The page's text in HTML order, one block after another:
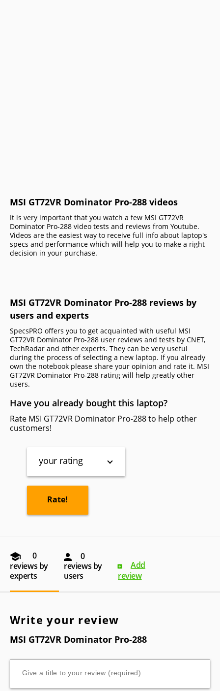
MSI GT72VR Dominator Pro-288 videos
It is very important that you watch a few MSI GT72VR
Dominator Pro-288 video tests and reviews from Youtube.
Videos are the easiest way to receive full info about laptop's
specs and performance which will help you to make a right
decision in your purchase.
MSI GT72VR Dominator Pro-288 reviews by
users and experts
SpecsPRO offers you to get acquainted with useful MSI
GT72VR Dominator Pro-288 user reviews and tests by CNET,
TechRadar and other experts. They can be very useful
during the process of selecting a new laptop. If you already
own the notebook please share your opinion and rate it. MSI
GT72VR Dominator Pro-288 rating will help greatly other
users.
Have you already bought this laptop?
Rate MSI GT72VR Dominator Pro-288 to help other
customers!
your rating
0
reviews by
experts
0
reviews by
users
Add
review
Write your review
MSI GT72VR Dominator Pro-288